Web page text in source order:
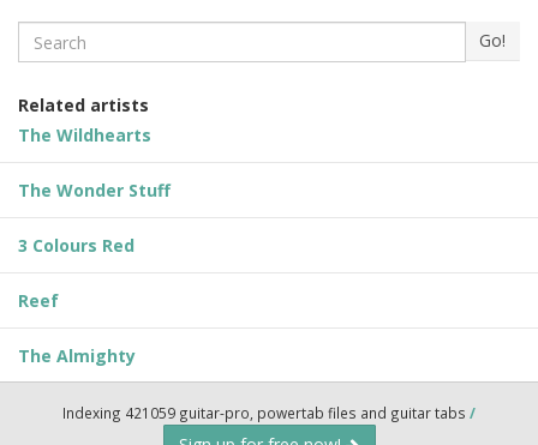
Search Go!
Related artists
The Wildhearts
The Wonder Stuff
3 Colours Red
Reef
The Almighty
Indexing 421059 guitar-pro, powertab files and guitar tabs /